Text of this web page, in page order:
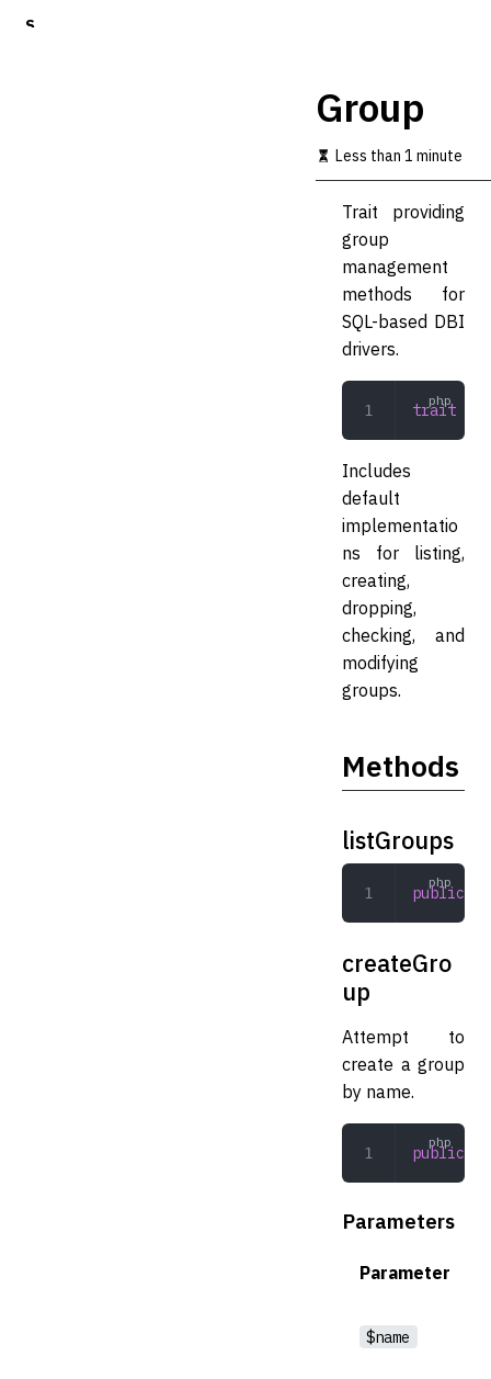
S
Group
Less than 1 minute
Trait providing
group
management
methods for
SQL-based DBI
drivers.
trait
Includes
default
implementatio
ns for listing,
creating,
dropping,
checking, and
modifying
groups.
Methods
listGroups
public
createGro
up
Attempt to
create a group
by name.
public
Parameters
Parameter
$name